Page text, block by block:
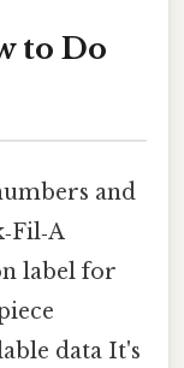
to Do
and
label for
data It's